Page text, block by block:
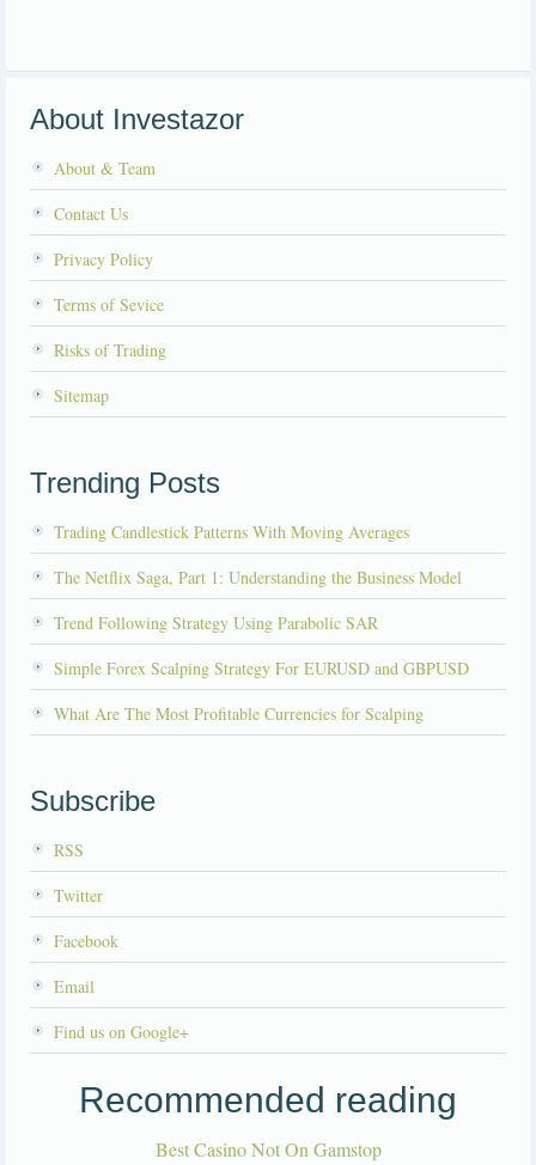
About Investazor
About & Team
Contact Us
Privacy Policy
Terms of Sevice
Risks of Trading
Sitemap
Trending Posts
Trading Candlestick Patterns With Moving Averages
The Netflix Saga, Part 1: Understanding the Business Model
Trend Following Strategy Using Parabolic SAR
Simple Forex Scalping Strategy For EURUSD and GBPUSD
What Are The Most Profitable Currencies for Scalping
Subscribe
RSS
Twitter
Facebook
Email
Find us on Google+
Recommended reading
Best Casino Not On Gamstop